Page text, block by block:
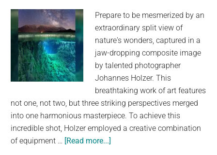
generation,
we
are
the
largest
community
the
planet.
Prepare to be mesmerized by an
extraordinary split view of
nature's wonders, captured in a
jaw-dropping composite image
by talented photographer
Johannes Holzer. This
breathtaking work of art features
not one, not two, but three striking perspectives merged
into one harmonious masterpiece. To achieve this
incredible shot, Holzer employed a creative combination
of equipment … [Read more...]